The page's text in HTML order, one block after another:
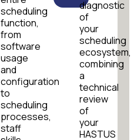
scheduling
function,
from
software
usage
and
configuration
to
scheduling
processes,
staff
diagnostic
of
your
scheduling
ecosystem,
combining
a
technical
review
of
your
HASTUS